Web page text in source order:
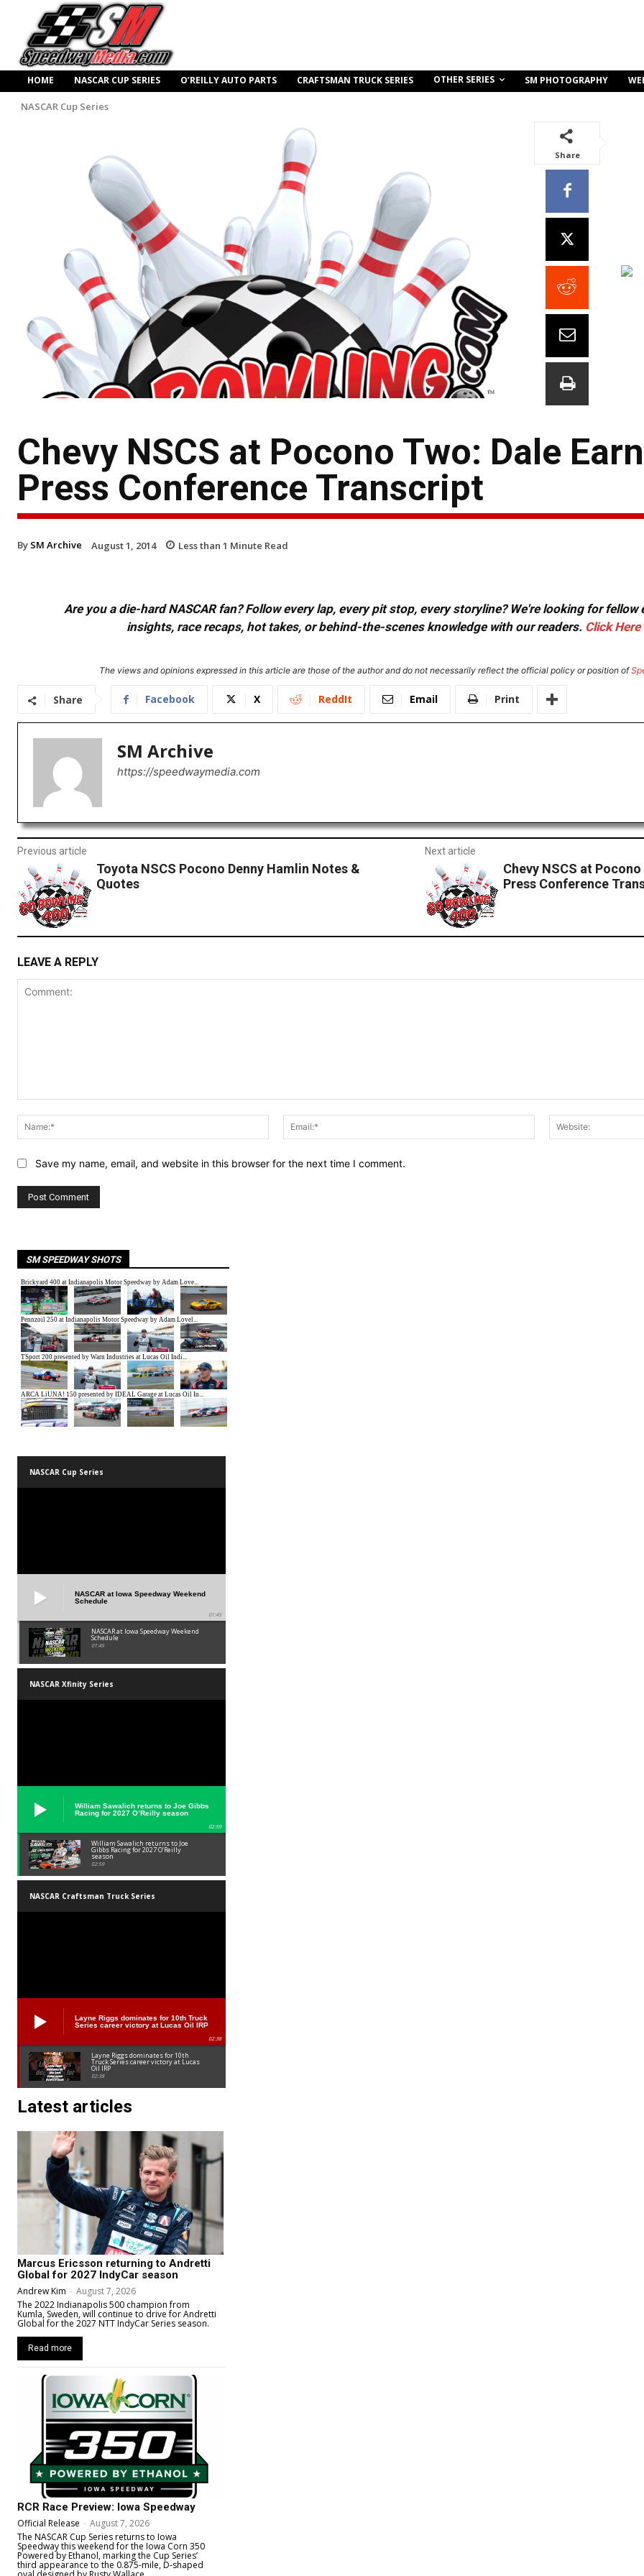
HOME NASCAR CUP SERIES O’REILLY AUTO PARTS CRAFTSMAN TRUCK SERIES OTHER SERIES SM PHOTOGRAPHY
NASCAR Cup Series
Share
Chevy NSCS at Pocono Two: Dale
Press Conference Transcript
By SM Archive August 1, 2014 Less than 1 Minute Read
Are you a die-hard NASCAR fan? Follow every lap, every pit stop, every storyline? We're looking for
insights, race recaps, hot takes, or behind-the-scenes knowledge with our readers. Click Here
The views and opinions expressed in this article are those of the author and do not necessarily reflect the official policy or position of
Share Facebook X ReddIt Email Print
SM Archive
https://speedwaymedia.com
Previous article
Toyota NSCS Pocono Denny Hamlin Notes &
Quotes
Next article
Chevy NSCS at
Press Conference
LEAVE A REPLY
Name:*
Email:*
Save my name, email, and website in this browser for the next time I comment.
SM SPEEDWAY SHOTS
NASCAR Cup Series
NASCAR at Iowa Speedway Weekend
Schedule
01:45
NASCAR at Iowa Speedway Weekend
Schedule
01:45
NASCAR Xfinity Series
William Sawalich returns to Joe Gibbs
Racing for 2027 O’Reilly season
02:59
William Sawalich returns to Joe
Gibbs Racing for 2027 O’Reilly
season
02:59
NASCAR Craftsman Truck Series
Layne Riggs dominates for 10th Truck
Series career victory at Lucas Oil IRP
02:38
Layne Riggs dominates for 10th
Truck Series career victory at Lucas
Oil IRP
02:38
Latest articles
Marcus Ericsson returning to Andretti
Global for 2027 IndyCar season
Andrew Kim - August 7, 2026
The 2022 Indianapolis 500 champion from
Kumla, Sweden, will continue to drive for Andretti
Global for the 2027 NTT IndyCar Series season.
Read more
RCR Race Preview: Iowa Speedway
Official Release - August 7, 2026
The NASCAR Cup Series returns to Iowa
Speedway this weekend for the Iowa Corn 350
Powered by Ethanol, marking the Cup Series’
third appearance to the 0.875-mile, D-shaped